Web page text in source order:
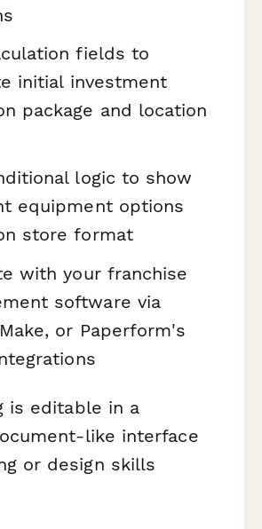
fields to
initial investment
package and location
logic to show
equipment options
store format
with your franchise
software via
or Paperform's
is editable in a
like interface
or design skills